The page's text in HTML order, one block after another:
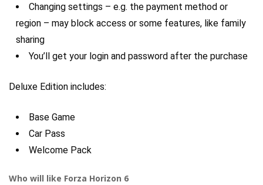
Changing settings – e.g. the payment method or
region – may block access or some features, like family
sharing
You’ll get your login and password after the purchase
Deluxe Edition includes:
Base Game
Car Pass
Welcome Pack
Who will like Forza Horizon 6